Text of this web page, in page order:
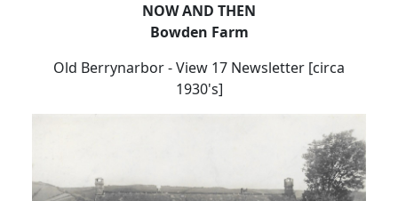
NOW AND THEN
Bowden Farm
Old Berrynarbor - View 17 Newsletter [circa
1930's]